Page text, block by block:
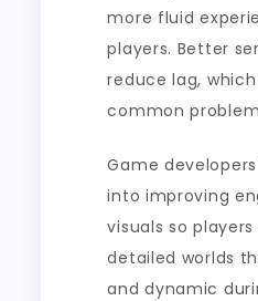
more fluid
players. Better
reduce lag,
common
Game
into improving
visuals so
detailed worlds
and dynamic